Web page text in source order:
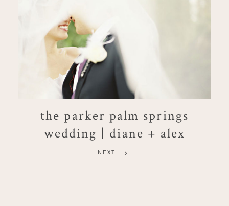
the parker palm springs
wedding | diane + alex
NEXT